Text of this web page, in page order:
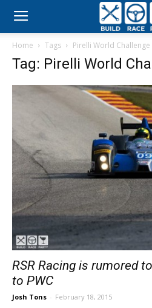
Build
Home Tags Pirelli World Challenge
Tag: Pirelli World
RSR Racing is rumored
to PWC
Josh Tons - February 18, 2015